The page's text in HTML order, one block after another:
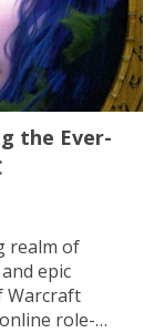
the Ever-
realm of
epic
Warcraft
role-